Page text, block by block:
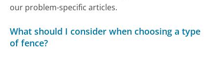
our problem-specific articles.
What should I consider when choosing a type
of fence?